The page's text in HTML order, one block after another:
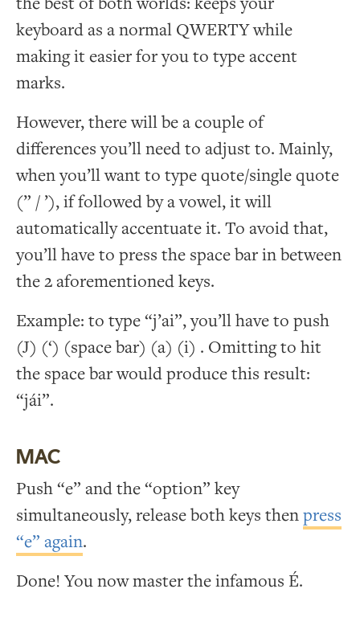
keyboard as a normal QWERTY while
making it easier for you to type accent
marks.
However, there will be a couple of
differences you’ll need to adjust to. Mainly,
when you’ll want to type quote/single quote
(” / ’), if followed by a vowel, it will
automatically accentuate it. To avoid that,
you’ll have to press the space bar in between
the 2 aforementioned keys.
Example: to type “j’ai”, you’ll have to push
(J) (‘) (space bar) (a) (i) . Omitting to hit
the space bar would produce this result:
“jái”.
MAC
Push “e” and the “option” key
simultaneously, release both keys thenpress
“e” again.
Done! You now master the infamous É.